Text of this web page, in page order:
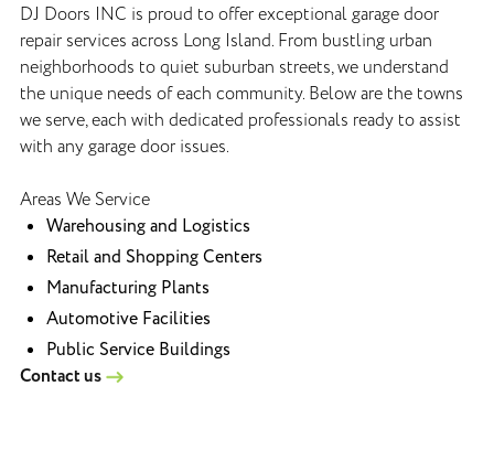
DJ Doors INC is proud to offer exceptional garage door
repair services across Long Island. From bustling urban
neighborhoods to quiet suburban streets, we understand
the unique needs of each community. Below are the towns
we serve, each with dedicated professionals ready to assist
with any garage door issues.
Areas We Service
Warehousing and Logistics
Retail and Shopping Centers
Manufacturing Plants
Automotive Facilities
Public Service Buildings
Contact us